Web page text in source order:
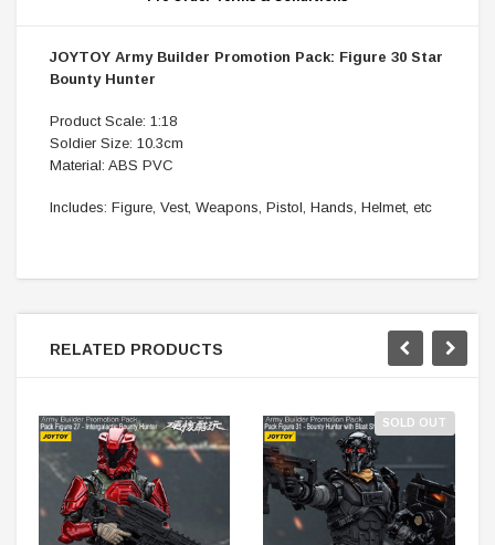
JOYTOY Army Builder Promotion Pack: Figure 30 Star
Bounty Hunter
Product Scale: 1:18
Soldier Size: 10.3cm
Material: ABS PVC
Includes: Figure, Vest, Weapons, Pistol, Hands, Helmet, etc
RELATED PRODUCTS
SOLD OUT